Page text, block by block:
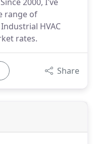
range of
HVAC
rates.
Share